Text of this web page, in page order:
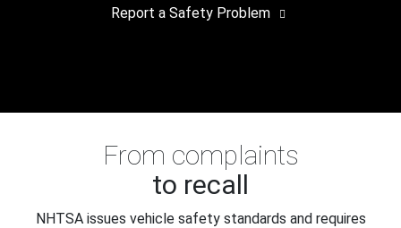
Report a Safety Problem
From complaints
to recall
NHTSA issues vehicle safety standards and requires